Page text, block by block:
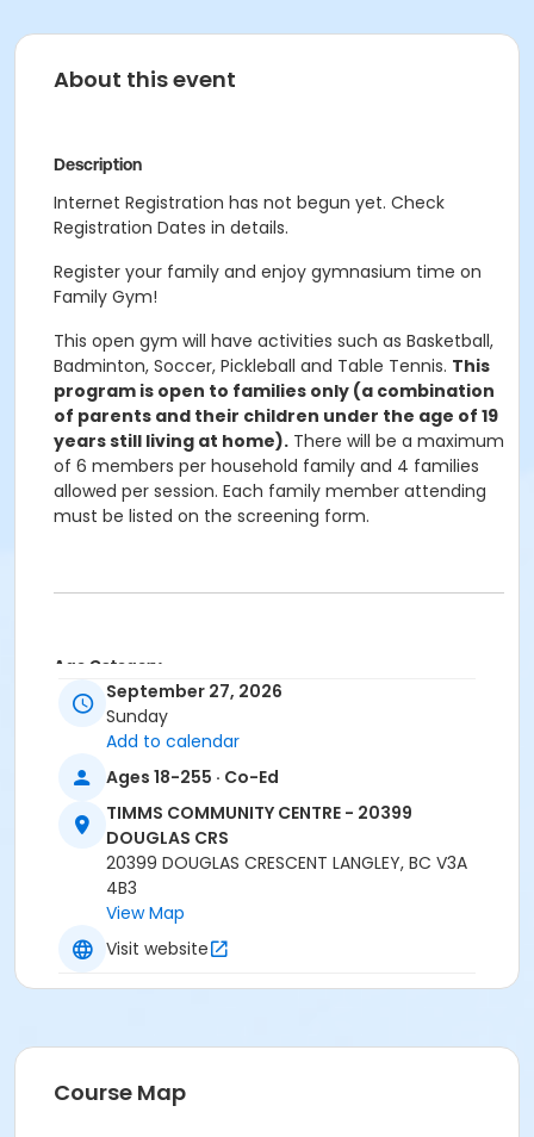
About this event
Description
Internet Registration has not begun yet. Check
Registration Dates in details.
Register your family and enjoy gymnasium time on
Family Gym!
This open gym will have activities such as Basketball,
Badminton, Soccer, Pickleball and Table Tennis. This
program is open to families only (a combination
of parents and their children under the age of 19
years still living at home). There will be a maximum
of 6 members per household family and 4 families
allowed per session. Each family member attending
must be listed on the screening form.
Age Category
Family
Location
TCC - GYMNASIUM at TIMMS COMMUNITY CENTRE -
20399 DOUGLAS CRS
Recreation Worker 1
September 27, 2026
Sunday
Add to calendar
Ages 18-255 · Co-Ed
TIMMS COMMUNITY CENTRE - 20399
DOUGLAS CRS
20399 DOUGLAS CRESCENT LANGLEY, BC V3A
4B3
View Map
Visit website
Course Map